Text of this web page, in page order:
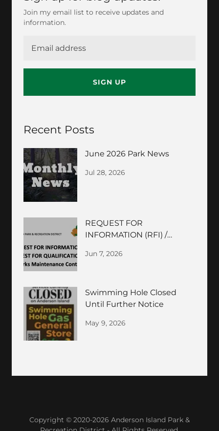
Join my email list to receive updates and
information.
SIGN UP
Recent Posts
June 2026 Park News
Jul 28, 2026
REQUEST FOR
INFORMATION (RFI) /
QUALIFICATIONS (RFQ)
Jun 7, 2026
Swimming Hole Closed
Until Further Notice
May 9, 2026
Copyright © 2020-2026 Anderson Island Park &